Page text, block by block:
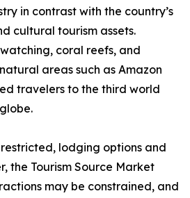
in contrast with the country’s
cultural tourism assets.
coral reefs, and
areas such as Amazon
travelers to the third world
lodging options and
the Tourism Source Market
may be constrained, and